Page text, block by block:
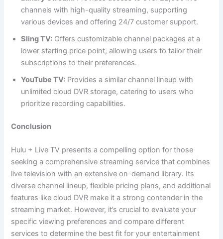
channels with high-quality streaming, supporting
various devices and offering 24/7 customer support.
Sling TV: Offers customizable channel packages at a
lower starting price point, allowing users to tailor their
subscriptions to their preferences.
YouTube TV: Provides a similar channel lineup with
unlimited cloud DVR storage, catering to users who
prioritize recording capabilities.
Conclusion
Hulu + Live TV presents a compelling option for those
seeking a comprehensive streaming service that combines
live television with an extensive on-demand library. Its
diverse channel lineup, flexible pricing plans, and additional
features like cloud DVR make it a strong contender in the
streaming market. However, it’s crucial to evaluate your
specific viewing preferences and compare different
services to determine the best fit for your entertainment